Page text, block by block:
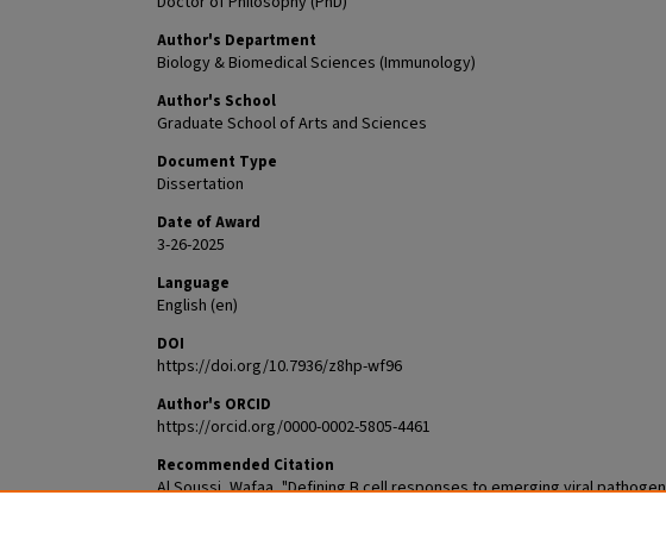
Author's Department
Biology & Biomedical Sciences (Immunology)
Author's School
Graduate School of Arts and Sciences
Document Type
Dissertation
Date of Award
3-26-2025
Language
English (en)
DOI
https://doi.org/10.7936/z8hp-wf96
Author's ORCID
https://orcid.org/0000-0002-5805-4461
Recommended Citation
Al Soussi, Wafaa, "Defining B cell responses to emerging viral